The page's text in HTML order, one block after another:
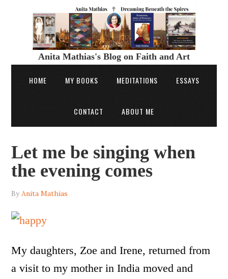
Anita Mathias's Blog on Faith and Art
HOME MY BOOKS MEDITATIONS ESSAYS
CONTACT ABOUT ME
Let me be singing when
the evening comes
ByAnita Mathias
My daughters, Zoe and Irene, returned from
a visit to my mother in India moved and